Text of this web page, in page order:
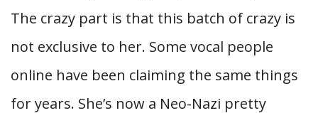
The crazy part is that this batch of crazy is
not exclusive to her. Some vocal people
online have been claiming the same things
for years. She’s now a Neo-Nazi pretty